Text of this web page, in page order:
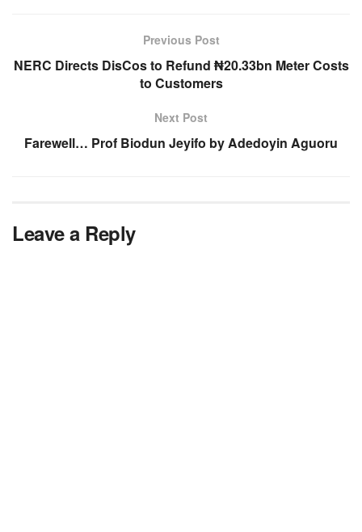
Previous Post
NERC Directs DisCos to Refund ₦20.33bn Meter Costs
to Customers
Next Post
Farewell… Prof Biodun Jeyifo by Adedoyin Aguoru
Leave a Reply